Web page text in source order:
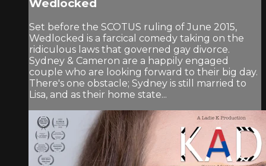
Wedlocked
Set before the SCOTUS ruling of June 2015,
Wedlocked is a farcical comedy taking on the
ridiculous laws that governed gay divorce.
Sydney & Cameron are a happily engaged
couple who are looking forward to their big day.
There's one obstacle; Sydney is still married to
Lisa, and as their home state...